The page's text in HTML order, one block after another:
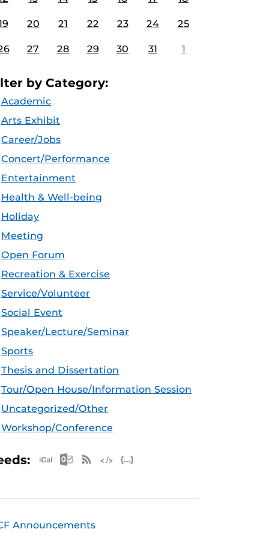
20 21 22 23 24 25
27 28 29 30 31 1
by Category:
Academic
Arts Exhibit
Career/Jobs
Concert/Performance
Entertainment
Health & Well-being
Holiday
Meeting
Open Forum
Recreation & Exercise
Service/Volunteer
Social Event
Speaker/Lecture/Seminar
Sports
Thesis and Dissertation
Tour/Open House/Information Session
Uncategorized/Other
Workshop/Conference
Apple iCal Feed (ICS)
Microsoft Outlook Feed (ICS)
RSS Feed
Announcements